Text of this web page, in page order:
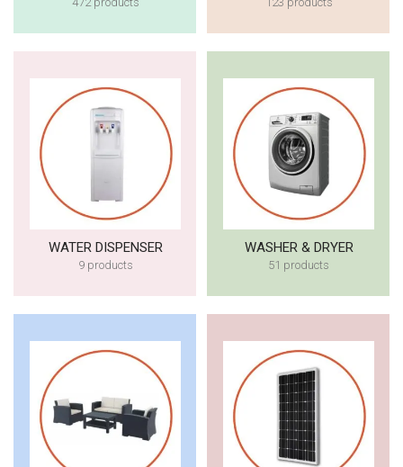
WATER DISPENSER
9 products
WASHER & DRYER
51 products